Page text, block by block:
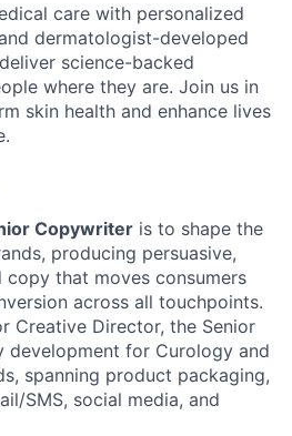
care with personalized
dermatologist-developed
science-backed
where they are. Join us in
skin health and enhance lives
Copywriter is to shape the
producing persuasive,
that moves consumers
across all touchpoints.
Creative Director, the Senior
development for Curology and
spanning product packaging,
SMS, social media, and